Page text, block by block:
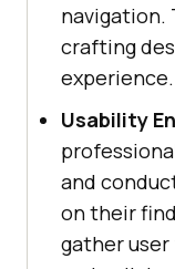
navigation.
crafting
experience.
Usability
and
on their
gather user